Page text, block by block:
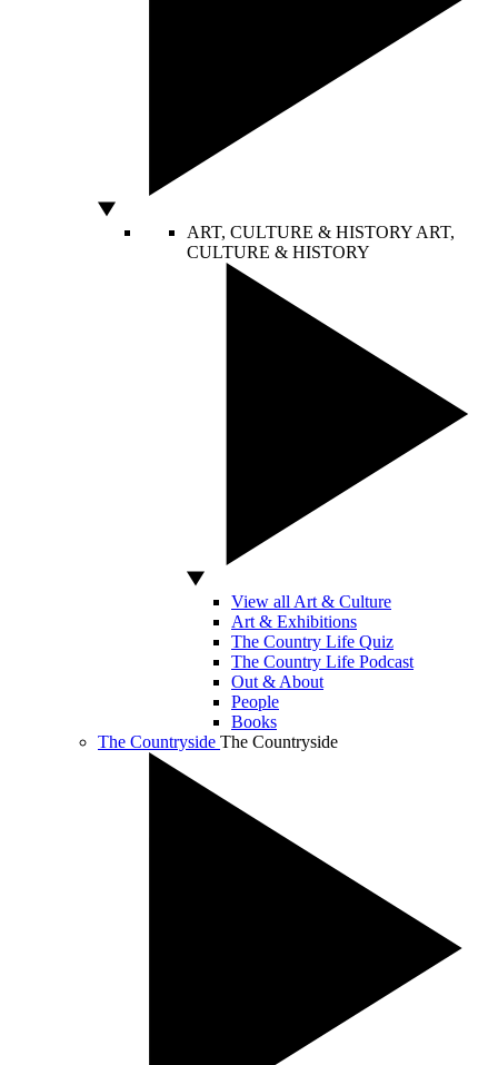
ART, CULTURE & HISTORY ART,
CULTURE & HISTORY
View all Art & Culture
Art & Exhibitions
The Country Life Quiz
The Country Life Podcast
Out & About
People
Books
The Countryside The Countryside